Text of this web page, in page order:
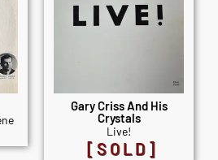
Gary Criss And His
Crystals
Live!
[SOLD]